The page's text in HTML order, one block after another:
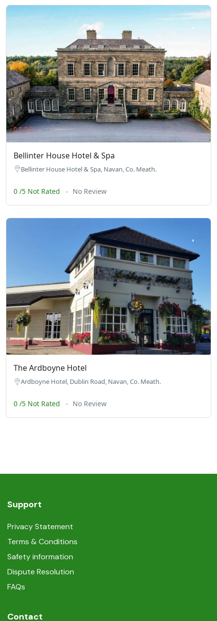
Bellinter House Hotel & Spa
Bellinter House Hotel & Spa, Navan, Co. Meath.
0 /5 Not Rated No Review
The Ardboyne Hotel
Ardboyne Hotel, Dublin Road, Navan, Co. Meath.
0 /5 Not Rated No Review
Support
Privacy Statement
Terms & Conditions
Safety information
Dispute Resolution
FAQs
Contact